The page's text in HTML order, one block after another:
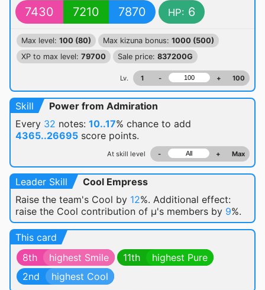
7430 7210 7870 HP: 6
Max level: 100 (80) Max kizuna bonus: 1000 (500)
XP to max level: 79700 Sale price: 837200G
Lv. 1 - + 100
Skill
Power from Admiration
Every 32 notes: 10..17% chance to add
4365..26695 score points.
At skill level - + Max
Leader Skill
Cool Empress
Raise the team's Cool by 12%. Additional effect:
raise the Cool contribution of μ's members by 9%.
This card
8th
highest Smile 11th
highest Pure
2nd
highest Cool